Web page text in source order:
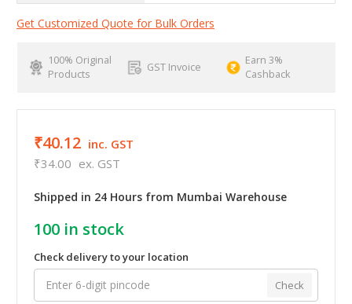
Get Customized Quote for Bulk Orders
100% Original
Products
GST Invoice
Earn 3%
Cashback
₹40.12 inc. GST
₹34.00 ex. GST
Shipped in 24 Hours from Mumbai Warehouse
100 in stock
Check delivery to your location
Check